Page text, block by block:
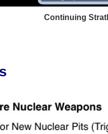
Continuing